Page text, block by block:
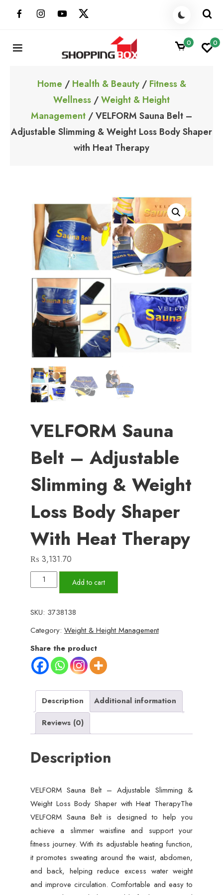
ShoppingBoxPk
0 0
Home / Health & Beauty/ Fitness &
Wellness /Weight & Height
Management / VELFORM Sauna Belt –
Adjustable Slimming & Weight Loss Body Shaper
with Heat Therapy
VELFORM Sauna
Belt – Adjustable
Slimming & Weight
Loss Body Shaper
With Heat Therapy
₨ 3,131.70
VELFORM
Sauna
–
Adjustable
Slimming
&
Weight
Body
Shaper
Therapy
quantity
Add to cart
SKU: 3738138
Category: Weight & Height Management
Share the product
Description
Additional information
Reviews (0)
Description
VELFORM Sauna Belt – Adjustable Slimming &
Weight Loss Body Shaper with Heat TherapyThe
VELFORM Sauna Belt is designed to help you
achieve a slimmer waistline and support your
fitness journey. With its adjustable heating function,
it promotes sweating around the waist, abdomen,
and back, helping reduce excess water weight
and improve circulation. Comfortable and easy to